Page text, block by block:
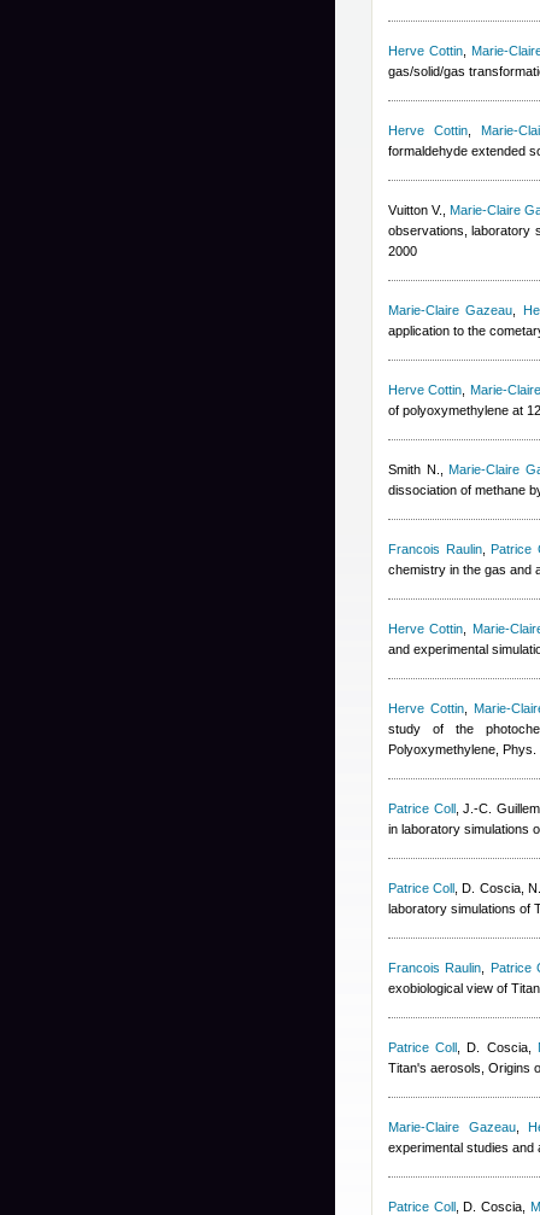
Herve Cottin, Marie-
gas/solid/gas
Herve Cottin, Marie-
formaldehyde extended
Vuitton V. ,Marie-Claire
observations, laboratory
2000
Marie-Claire Gazeau
application to the
Herve Cottin Marie-
of polyoxymethylene at
Smith N. ,Marie-Claire
dissociation of methane
Francois Raulin,Patrice
chemistry in the gas and
Herve Cottin
Marie-
and experimental
Herve Cottin ,Marie-
study of the
Polyoxymethylene,
Patrice Coll,J.-C.
in laboratory simulations
Patrice Coll ,D. Coscia,
laboratory simulations of
Francois Raulin
Patrice
exobiological view of
Patrice Coll ,D. Coscia,
Titan's aerosols, Origins
Marie-Claire Gazeau,
experimental studies and
Patrice Coll,D. Coscia